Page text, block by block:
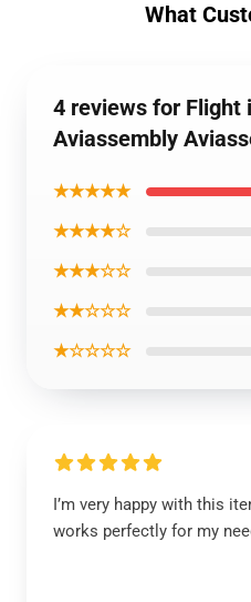
What
4 reviews for Flight
Aviassembly
★★★★★
★★★★☆
★★★☆☆
★★☆☆☆
★☆☆☆☆
I’m very happy with this
works perfectly for my